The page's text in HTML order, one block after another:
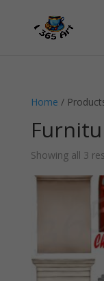
Home /
Showing all 3